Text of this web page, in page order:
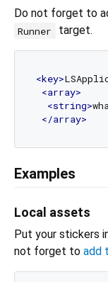
Do not forget to
Runner target.
<key>
<array>
<string>
</array>
Examples
Local assets
Put your stickers
not forget to add